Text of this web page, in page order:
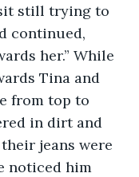
still trying to
continued,
her.” While
Tina and
from top to
in dirt and
jeans were
noticed him